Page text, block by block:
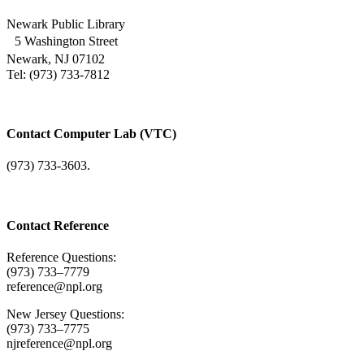
Newark Public Library
5 Washington Street
Newark, NJ 07102
Tel: (973) 733-7812
Contact Computer Lab (VTC)
(973) 733-3603.
Contact Reference
Reference Questions:
(973) 733–7779
reference@npl.org
New Jersey Questions:
(973) 733–7775
njreference@npl.org